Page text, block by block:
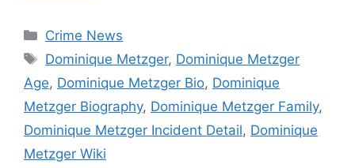
Categories
Crime News
Tags
Dominique Metzger, Dominique Metzger
Age, Dominique Metzger Bio, Dominique
Metzger Biography, Dominique Metzger Family,
Dominique Metzger Incident Detail, Dominique
Metzger Wiki